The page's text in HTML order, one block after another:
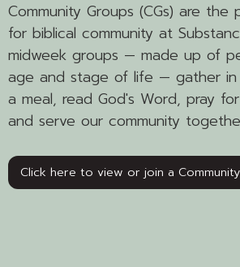
Community Groups (CGs) are the
for biblical community at
midweek groups — made up of
age and stage of life — gather in
a meal, read God's Word, pray
and serve our community
Click here to view or join a